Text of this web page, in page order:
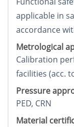
applicable in
accordance
Metrological
Calibration
facilities (acc.
Pressure
PED, CRN
Material